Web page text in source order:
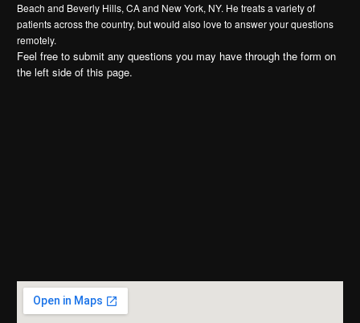
Beach and Beverly Hills, CA and New York, NY. He treats a variety of
patients across the country, but would also love to answer your questions
remotely.
Feel free to submit any questions you may have through the form on
the left side of this page.